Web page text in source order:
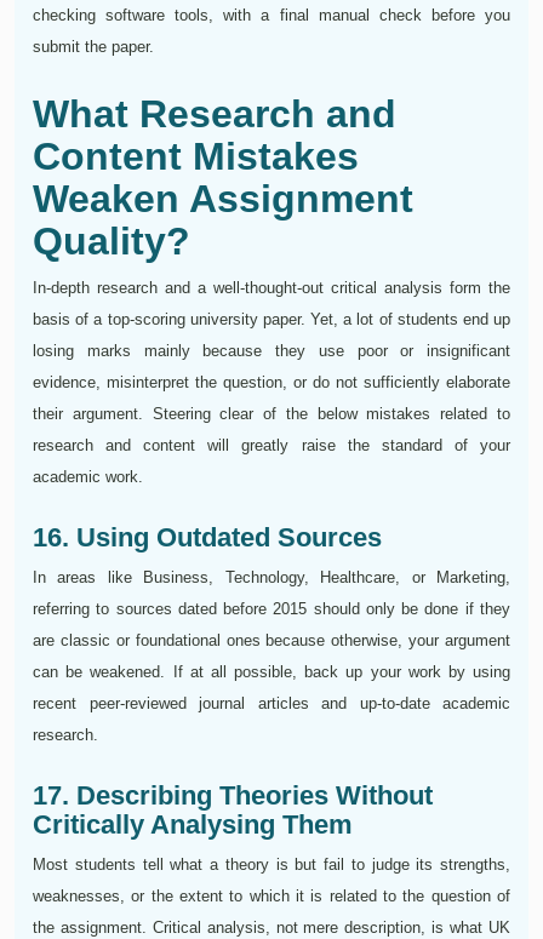
checking software tools, with a final manual check before you
submit the paper.
What Research and
Content Mistakes
Weaken Assignment
Quality?
In-depth research and a well-thought-out critical analysis form the
basis of a top-scoring university paper. Yet, a lot of students end up
losing marks mainly because they use poor or insignificant
evidence, misinterpret the question, or do not sufficiently elaborate
their argument. Steering clear of the below mistakes related to
research and content will greatly raise the standard of your
academic work.
16. Using Outdated Sources
In areas like Business, Technology, Healthcare, or Marketing,
referring to sources dated before 2015 should only be done if they
are classic or foundational ones because otherwise, your argument
can be weakened. If at all possible, back up your work by using
recent peer-reviewed journal articles and up-to-date academic
research.
17. Describing Theories Without
Critically Analysing Them
Most students tell what a theory is but fail to judge its strengths,
weaknesses, or the extent to which it is related to the question of
the assignment. Critical analysis, not mere description, is what UK